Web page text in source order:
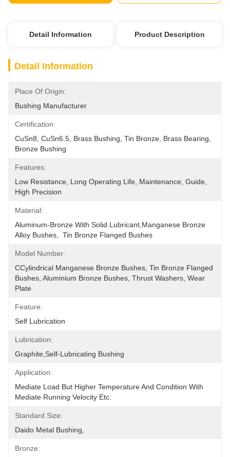
Detail Information Product Description
Detail Information
Place Of Origin:
Bushing Manufacturer
Certification:
CuSn8, CuSn6.5, Brass Bushing, Tin Bronze, Brass Bearing,
Bronze Bushing
Features:
Low Resistance, Long Operating Life, Maintenance, Guide,
High Precision
Material:
Aluminum-Bronze With Solid Lubricant,manganese Bronze
Alloy Bushes,  Tin Bronze Flanged Bushes
Model Number:
CCylindrical Manganese Bronze Bushes, Tin Bronze Flanged
Bushes, Aluminium Bronze Bushes, Thrust Washers, Wear
Plate
Feature:
Self Lubrication
Lubrication:
Graphite,self-Lubricating Bushing
Application:
Mediate Load But Higher Temperature And Condition With
Mediate Running Velocity Etc.
Standard Size:
Daido Metal Bushing,
Bronze: